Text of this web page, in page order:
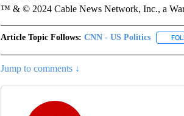
™ & © 2024 Cable News Network, Inc., a
Article Topic Follows: CNN - US Politics
Jump to comments ↓